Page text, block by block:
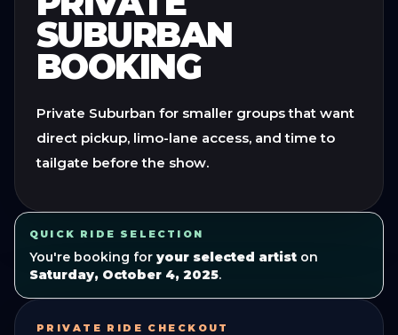
SUBURBAN
BOOKING
Private Suburban for smaller groups that want
direct pickup, limo-lane access, and time to
tailgate before the show.
QUICK RIDE SELECTION
You're booking for your selected artist on
Saturday, October 4, 2025.
PRIVATE RIDE CHECKOUT